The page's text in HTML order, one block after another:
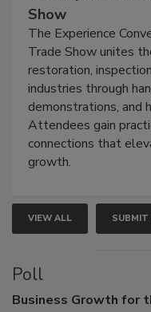
The Experience
Show
The Experience
Trade Show unites
restoration,
industries through
demonstrations, and
Attendees gain
connections that
VIEW ALL SUBMIT
Poll